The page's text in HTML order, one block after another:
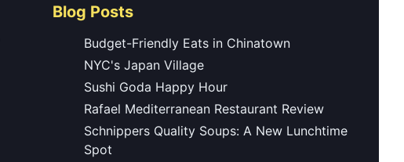
Blog Posts
Budget-Friendly Eats in Chinatown
NYC's Japan Village
Sushi Goda Happy Hour
Rafael Mediterranean Restaurant Review
Schnippers Quality Soups: A New Lunchtime
Spot